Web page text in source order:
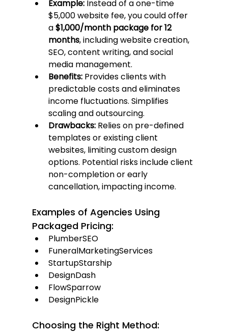
Example: Instead of a one-time
$5,000 website fee, you could offer
a $1,000/month package for 12
months, including website creation,
SEO, content writing, and social
media management.
Benefits: Provides clients with
predictable costs and eliminates
income fluctuations. Simplifies
scaling and outsourcing.
Drawbacks: Relies on pre-defined
templates or existing client
websites, limiting custom design
options. Potential risks include client
non-completion or early
cancellation, impacting income.
Examples of Agencies Using
Packaged Pricing:
PlumberSEO
FuneralMarketingServices
StartupStarship
DesignDash
FlowSparrow
DesignPickle
Choosing the Right Method: